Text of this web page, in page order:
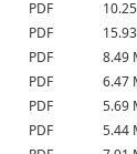
PDF
PDF
PDF 8.49
PDF 6.47
PDF 5.69
PDF 5.44